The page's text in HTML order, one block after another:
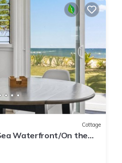
Cottage
Waterfront/On the
Home